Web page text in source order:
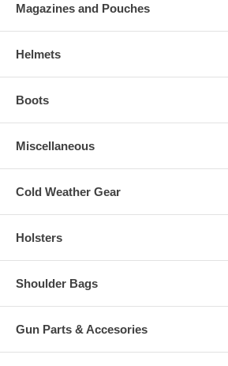
Magazines and Pouches
Helmets
Boots
Miscellaneous
Cold Weather Gear
Holsters
Shoulder Bags
Gun Parts & Accesories